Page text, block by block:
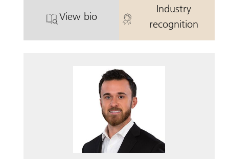
View bio
. Patrick Holland.
Industry
recognition
. Patrick